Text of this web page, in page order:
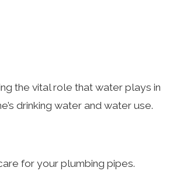
the vital role that water plays in
drinking water and water use.
for your plumbing pipes.